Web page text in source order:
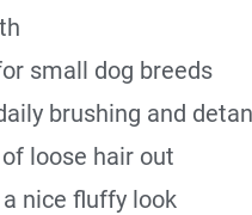
small dog breeds
brushing and
loose hair out
nice fluffy look